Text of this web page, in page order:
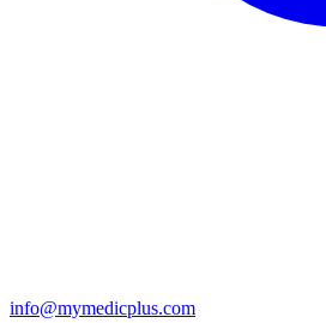
info@mymedicplus.com